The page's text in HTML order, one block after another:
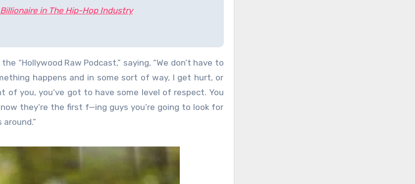
in The Hip-Hop Industry
“Hollywood Raw Podcast,” saying, “We don’t have to
happens and in some sort of way, I get hurt, or
you, you’ve got to have some level of respect. You
they’re the first f—ing guys you’re going to look for